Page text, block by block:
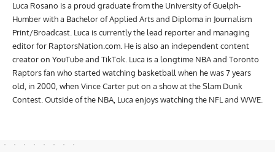
Luca Rosano is a proud graduate from the University of Guelph-
Humber with a Bachelor of Applied Arts and Diploma in Journalism
Print/Broadcast. Luca is currently the lead reporter and managing
editor for RaptorsNation.com. He is also an independent content
creator on YouTube and TikTok. Luca is a longtime NBA and Toronto
Raptors fan who started watching basketball when he was 7 years
old, in 2000, when Vince Carter put on a show at the Slam Dunk
Contest. Outside of the NBA, Luca enjoys watching the NFL and WWE.